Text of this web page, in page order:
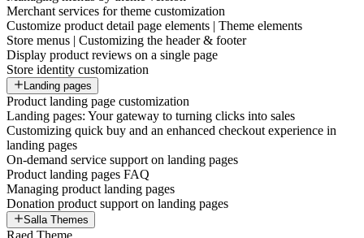
Merchant services for theme customization
Customize product detail page elements | Theme elements
Store menus | Customizing the header & footer
Display product reviews on a single page
Store identity customization
Landing pages
Product landing page customization
Landing pages: Your gateway to turning clicks into sales
Customizing quick buy and an enhanced checkout experience in
landing pages
On-demand service support on landing pages
Product landing pages FAQ
Managing product landing pages
Donation product support on landing pages
Salla Themes
Raed Theme